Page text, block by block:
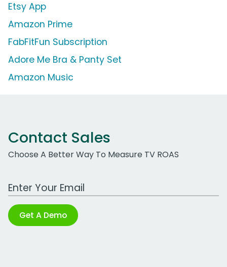
Etsy App
Amazon Prime
FabFitFun Subscription
Adore Me Bra & Panty Set
Amazon Music
Contact Sales
Choose A Better Way To Measure TV ROAS
Work Email Address
Get A Demo